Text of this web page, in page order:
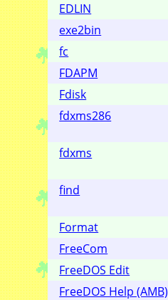
EDLIN
exe2bin
fc
FDAPM
Fdisk
fdxms286
fdxms
find
Format
FreeCom
FreeDOS Edit
FreeDOS Help (AMB)